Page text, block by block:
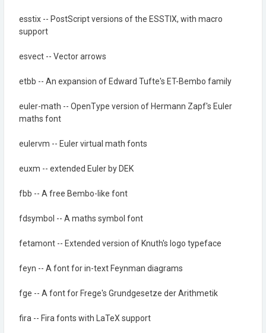
esstix -- PostScript versions of the ESSTIX, with macro
support
esvect -- Vector arrows
etbb -- An expansion of Edward Tufte's ET-Bembo family
euler-math -- OpenType version of Hermann Zapf's Euler
maths font
eulervm -- Euler virtual math fonts
euxm -- extended Euler by DEK
fbb -- A free Bembo-like font
fdsymbol -- A maths symbol font
fetamont -- Extended version of Knuth's logo typeface
feyn -- A font for in-text Feynman diagrams
fge -- A font for Frege's Grundgesetze der Arithmetik
fira -- Fira fonts with LaTeX support